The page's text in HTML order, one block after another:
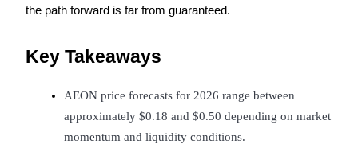
Copy Trading
Join Forces With Top Traders
the path forward is far from guaranteed.
Key Takeaways
AEON price forecasts for 2026 range between
approximately $0.18 and $0.50 depending on market
momentum and liquidity conditions.